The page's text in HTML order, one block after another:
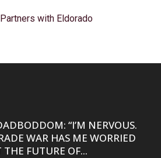
with Eldorado
“I’M NERVOUS.
WAR HAS ME WORRIED
FUTURE OF...